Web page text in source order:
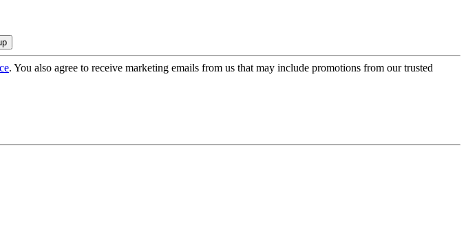
. You also agree to receive marketing emails from us that may include promotions from our trusted